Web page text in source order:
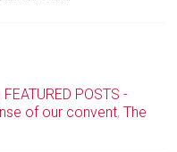
FEATURED POSTS -
of our convent,The